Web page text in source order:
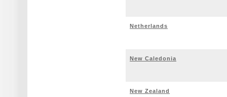
Netherlands
New Caledonia
New Zealand